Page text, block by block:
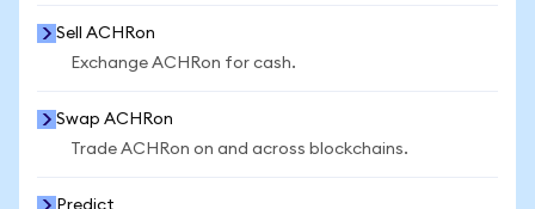
Sell ACHRon
Exchange ACHRon for cash.
Swap ACHRon
Trade ACHRon on and across blockchains.
Predict